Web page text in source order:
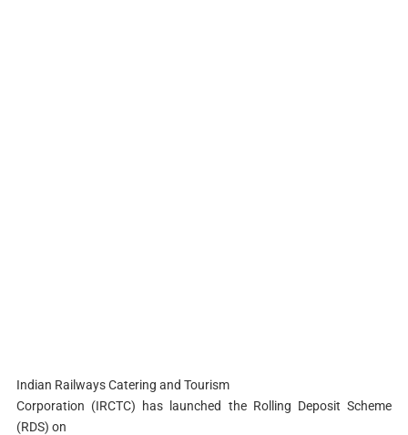
Indian Railways Catering and Tourism
Corporation (IRCTC) has launched the Rolling Deposit Scheme
(RDS) on